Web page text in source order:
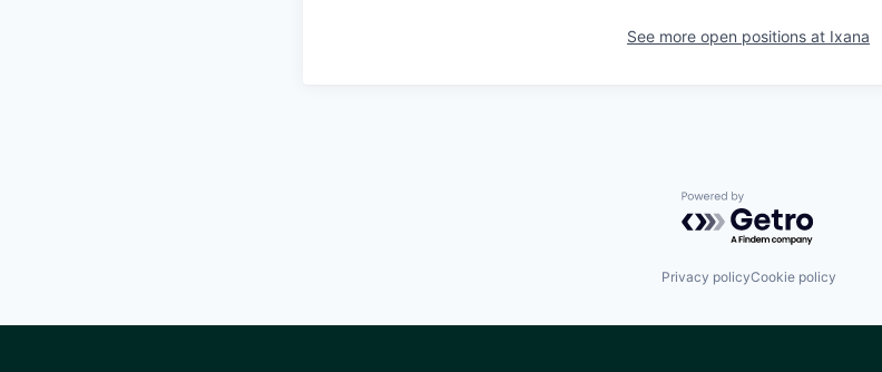
See more open positions at Ixana
Powered by Getro.com
Privacy policyCookie policy